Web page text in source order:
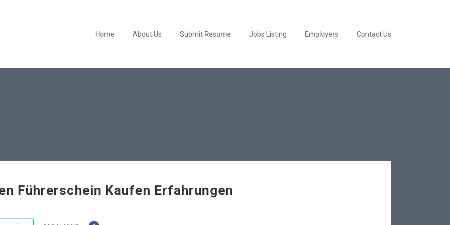
Home About Us Submit Resume Jobs Listing Employers Contact Us
Führerschein Kaufen Erfahrungen